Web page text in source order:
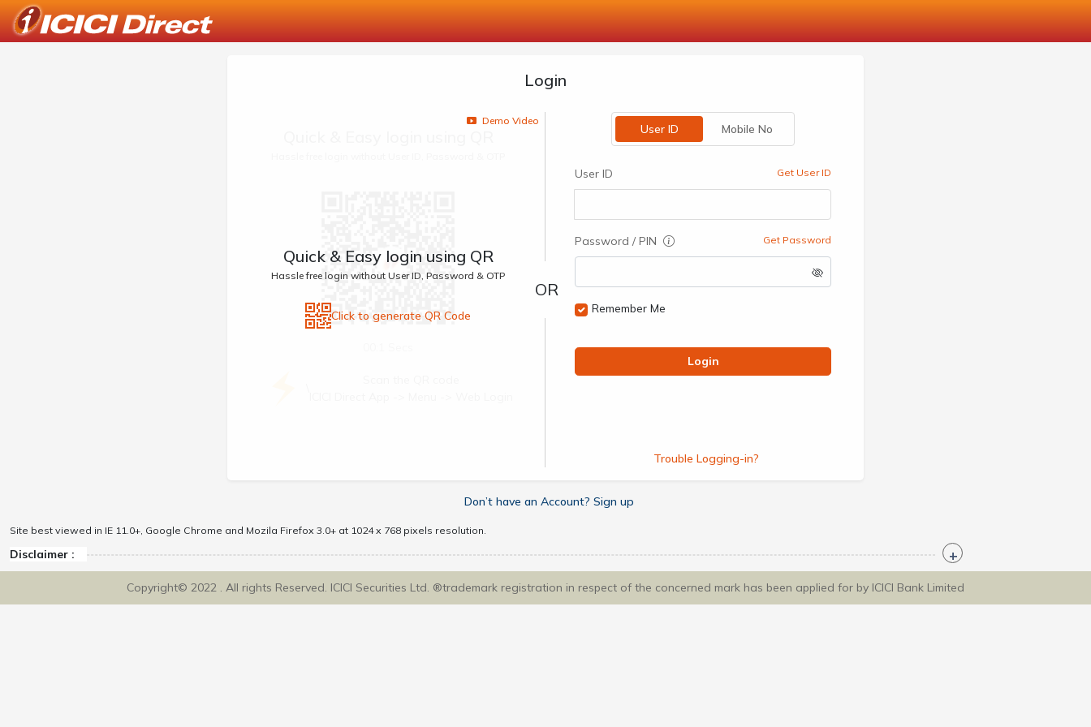
Login
Demo Video
Quick & Easy login using QR
Hassle free login without User ID, Password & OTP
Click to generate QR Code
User ID Mobile No
User ID Get User ID
Password / PIN Get Password
Remember Me
Login
Trouble Logging-in?
Don’t have an Account? Sign up
Site best viewed in IE 11.0+, Google Chrome and Mozila Firefox 3.0+ at 1024 x 768 pixels resolution.
Disclaimer :
Copyright© 2022 . All rights Reserved. ICICI Securities Ltd. ®trademark registration in respect of the concerned mark has been applied for by ICICI Bank Limited